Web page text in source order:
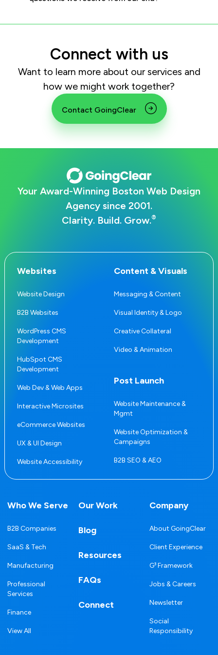
Connect with us
Want to learn more about our services and
how we might work together?
Contact GoingClear
Your Award-Winning Boston Web Design
Agency since 2001.
Clarity. Build. Grow.®
Websites
Website Design
B2B Websites
WordPress CMS
Development
HubSpot CMS
Development
Web Dev & Web Apps
Interactive Microsites
eCommerce Websites
UX & UI Design
Website Accessibility
Content & Visuals
Messaging & Content
Visual Identity & Logo
Creative Collateral
Video & Animation
Post Launch
Website Maintenance &
Mgmt
Website Optimization &
Campaigns
B2B SEO & AEO
Who We Serve
B2B Companies
SaaS & Tech
Manufacturing
Professional
Services
Finance
View All
Our Work
Blog
Resources
FAQs
Connect
Company
About GoingClear
Client Experience
G³ Framework
Jobs & Careers
Newsletter
Social
Responsibility